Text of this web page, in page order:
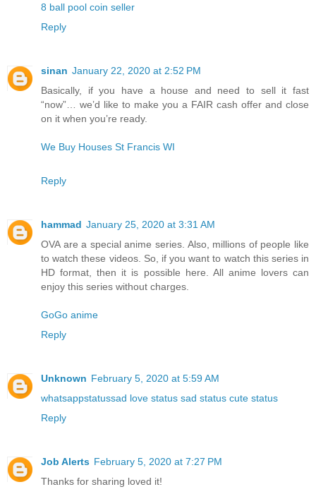
8 ball pool coin seller
Reply
sinan January 22, 2020 at 2:52 PM
Basically, if you have a house and need to sell it fast
“now”… we’d like to make you a FAIR cash offer and close
on it when you’re ready.
We Buy Houses St Francis WI
Reply
hammad January 25, 2020 at 3:31 AM
OVA are a special anime series. Also, millions of people like
to watch these videos. So, if you want to watch this series in
HD format, then it is possible here. All anime lovers can
enjoy this series without charges.
GoGo anime
Reply
Unknown February 5, 2020 at 5:59 AM
whatsappstatussad love status sad status cute status
Reply
Job Alerts February 5, 2020 at 7:27 PM
Thanks for sharing loved it!